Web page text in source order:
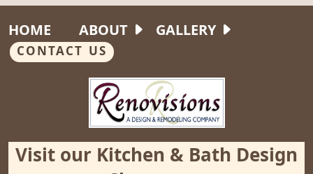
HOME ABOUT GALLERY
CONTACT US
Visit our Kitchen & Bath Design